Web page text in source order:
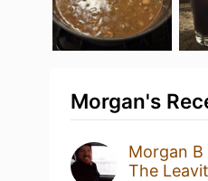
Morgan's
Morgan B
The